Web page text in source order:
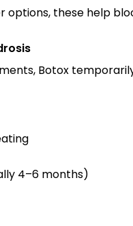
these help
Botox
4–6 months)